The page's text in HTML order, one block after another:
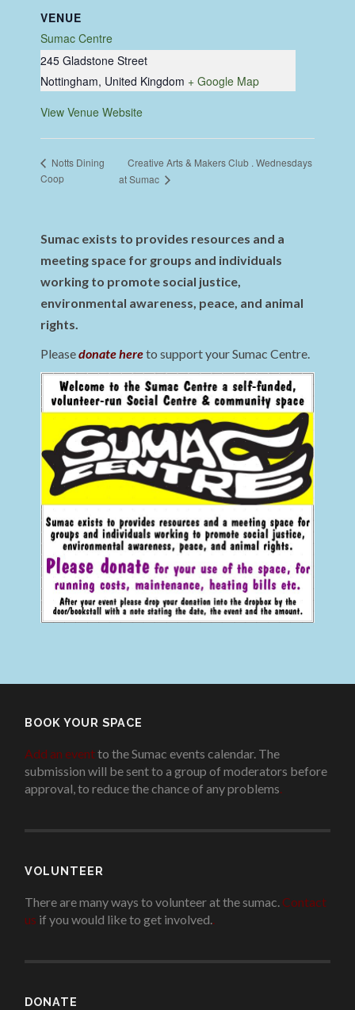
VENUE
Sumac Centre
245 Gladstone Street
Nottingham, United Kingdom + Google Map
View Venue Website
Notts Dining
Coop
Creative Arts & Makers Club . Wednesdays
at Sumac
Sumac exists to provides resources and a
meeting space for groups and individuals
working to promote social justice,
environmental awareness, peace, and animal
rights.
Pleasedonate hereto support your Sumac Centre.
BOOK YOUR SPACE
Add an eventto the Sumac events calendar. The
submission will be sent to a group of moderators before
approval, to reduce the chance of any problems
VOLUNTEER
There are many ways to volunteer at the sumac. Contact
us if you would like to get involved.
DONATE